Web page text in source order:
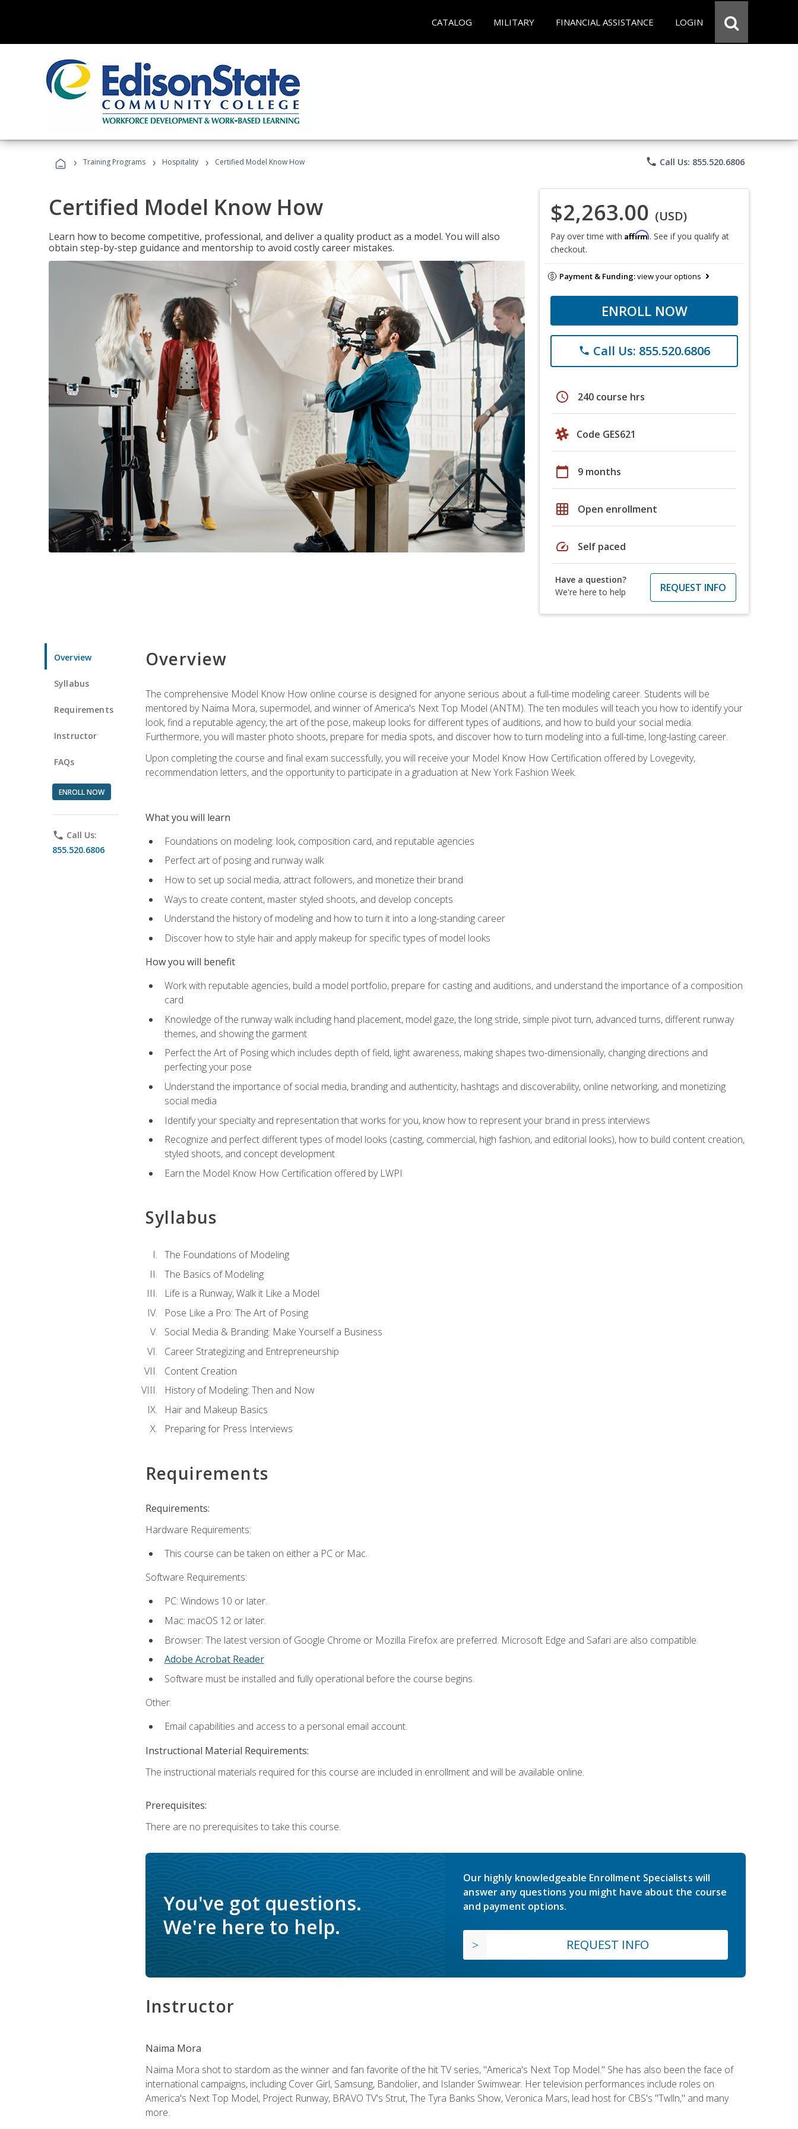
CATALOG MILITARY FINANCIAL ASSISTANCE LOGIN
› Training Programs › Hospitality › Certified Model Know How phone Call Us: 855.520.6806
Certified Model Know How
Learn how to become competitive, professional, and deliver a quality product as a model. You will also
obtain step-by-step guidance and mentorship to avoid costly career mistakes.
$2,263.00 (USD)
Pay over time with Affirm. See if you qualify at
checkout.
Payment & Funding:view your options
ENROLL NOW
phone Call Us: 855.520.6806
schedule 240 course hrs
Code GES621
calendar_today 9 months
grid_on Open enrollment
speed Self paced
Have a question?
We're here to help
REQUEST INFO
Overview
Syllabus
Requirements
Instructor
FAQs
ENROLL NOW
phone Call Us:
855.520.6806
Overview
The comprehensive Model Know How online course is designed for anyone serious about a full-time modeling career. Students will be
mentored by Naima Mora, supermodel, and winner of America's Next Top Model (ANTM). The ten modules will teach you how to identify your
look, find a reputable agency, the art of the pose, makeup looks for different types of auditions, and how to build your social media.
Furthermore, you will master photo shoots, prepare for media spots, and discover how to turn modeling into a full-time, long-lasting career.
Upon completing the course and final exam successfully, you will receive your Model Know How Certification offered by Lovegevity,
recommendation letters, and the opportunity to participate in a graduation at New York Fashion Week.
What you will learn
Foundations on modeling: look, composition card, and reputable agencies
Perfect art of posing and runway walk
How to set up social media, attract followers, and monetize their brand
Ways to create content, master styled shoots, and develop concepts
Understand the history of modeling and how to turn it into a long-standing career
Discover how to style hair and apply makeup for specific types of model looks
How you will benefit
Work with reputable agencies, build a model portfolio, prepare for casting and auditions, and understand the importance of a composition
card
Knowledge of the runway walk including hand placement, model gaze, the long stride, simple pivot turn, advanced turns, different runway
themes, and showing the garment
Perfect the Art of Posing which includes depth of field, light awareness, making shapes two-dimensionally, changing directions and
perfecting your pose
Understand the importance of social media, branding and authenticity, hashtags and discoverability, online networking, and monetizing
social media
Identify your specialty and representation that works for you, know how to represent your brand in press interviews
Recognize and perfect different types of model looks (casting, commercial, high fashion, and editorial looks), how to build content creation,
styled shoots, and concept development
Earn the Model Know How Certification offered by LWPI
Syllabus
The Foundations of Modeling
The Basics of Modeling
Life is a Runway, Walk it Like a Model
Pose Like a Pro: The Art of Posing
Social Media & Branding: Make Yourself a Business
Career Strategizing and Entrepreneurship
Content Creation
History of Modeling: Then and Now
Hair and Makeup Basics
Preparing for Press Interviews
Requirements
Requirements:
Hardware Requirements:
This course can be taken on either a PC or Mac.
Software Requirements:
PC: Windows 10 or later.
Mac: macOS 12 or later.
Browser: The latest version of Google Chrome or Mozilla Firefox are preferred. Microsoft Edge and Safari are also compatible.
Adobe Acrobat Reader
Software must be installed and fully operational before the course begins.
Other:
Email capabilities and access to a personal email account.
Instructional Material Requirements:
The instructional materials required for this course are included in enrollment and will be available online.
Prerequisites:
There are no prerequisites to take this course.
You've got questions.
We're here to help.
Our highly knowledgeable Enrollment Specialists will
answer any questions you might have about the course
and payment options.
REQUEST INFO
Instructor
Naima Mora
Naima Mora shot to stardom as the winner and fan favorite of the hit TV series, "America's Next Top Model." She has also been the face of
international campaigns, including Cover Girl, Samsung, Bandolier, and Islander Swimwear. Her television performances include roles on
America's Next Top Model, Project Runway, BRAVO TV's Strut, The Tyra Banks Show, Veronica Mars, lead host for CBS's "Twlln," and many
more.